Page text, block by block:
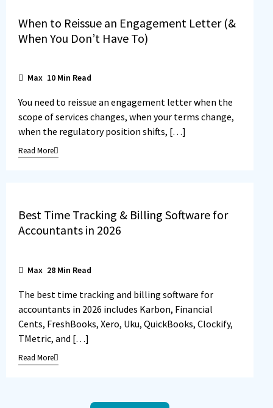
When to Reissue an Engagement Letter (&
When You Don’t Have To)
Max 10 Min Read
You need to reissue an engagement letter when the
scope of services changes, when your terms change,
when the regulatory position shifts, […]
Read More
Best Time Tracking & Billing Software for
Accountants in 2026
Max 28 Min Read
The best time tracking and billing software for
accountants in 2026 includes Karbon, Financial
Cents, FreshBooks, Xero, Uku, QuickBooks, Clockify,
TMetric, and […]
Read More